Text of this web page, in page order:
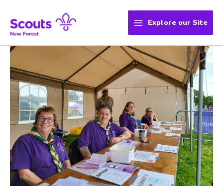
content
Explore our Site